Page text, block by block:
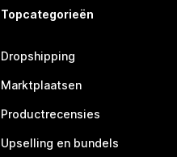
Topcategorieën
Dropshipping
Marktplaatsen
Productrecensies
Upselling en bundels